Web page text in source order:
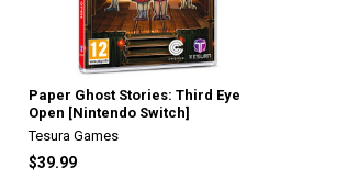
Paper Ghost Stories: Third Eye
Open [Nintendo Switch]
Tesura Games
$39.99